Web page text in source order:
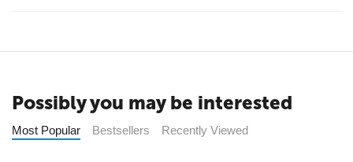
Possibly you may be interested
Most Popular Bestsellers Recently Viewed